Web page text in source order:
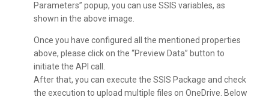
Parameters” popup, you can use SSIS variables, as
shown in the above image.
Once you have configured all the mentioned properties
above, please click on the “Preview Data” button to
initiate the API call.
After that, you can execute the SSIS Package and check
the execution to upload multiple files on OneDrive. Below